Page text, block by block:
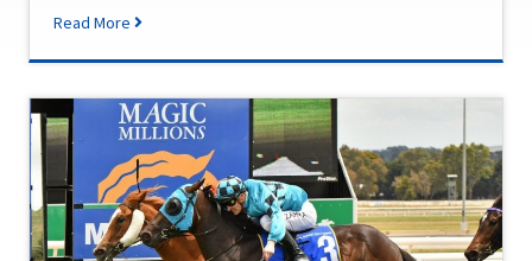
Read More